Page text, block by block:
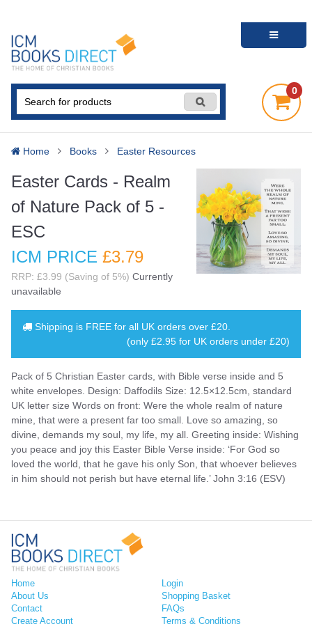
0
Home Books Easter Resources
Easter Cards - Realm
of Nature Pack of 5 -
ESC
ICM PRICE £3.79
RRP: £3.99 (Saving of 5%) Currently
unavailable
Shipping is FREE for all UK orders over £20
(only £2.95 for UK orders under £20)
Pack of 5 Christian Easter cards, with Bible verse inside and 5
white envelopes. Design: Daffodils Size: 12.5×12.5cm, standard
UK letter size Words on front: Were the whole realm of nature
mine, that were a present far too small. Love so amazing, so
divine, demands my soul, my life, my all. Greeting inside: Wishing
you peace and joy this Easter Bible Verse inside: ‘For God so
loved the world, that he gave his only Son, that whoever believes
in him should not perish but have eternal life.’ John 3:16 (ESV)
Home
About Us
Contact
Create Account
Login
Shopping Basket
FAQs
Terms & Conditions